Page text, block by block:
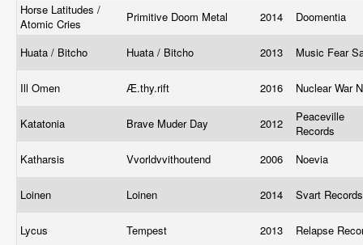
Horse Latitudes /
Atomic Cries
Primitive Doom Metal 2014 Doomentia
Huata / Bitcho Huata / Bitcho 2013 Music Fear
Ill Omen Æ​.​thy​.​rift 2016 Nuclear War
Katatonia Brave Muder Day 2012
Peaceville
Records
Katharsis
Vvorldvvithoutend 2006 Noevia
Loinen Loinen 2014 Svart
Lycus Tempest 2013 Relapse